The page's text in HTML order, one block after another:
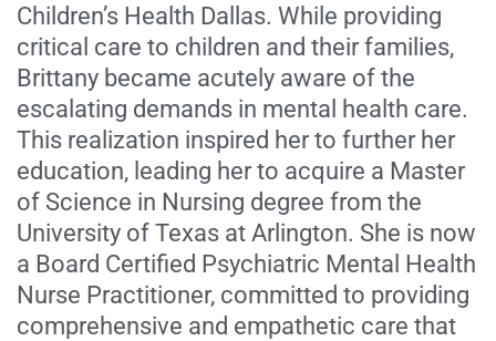
Children’s Health Dallas. While providing
critical care to children and their families,
Brittany became acutely aware of the
escalating demands in mental health care.
This realization inspired her to further her
education, leading her to acquire a Master
of Science in Nursing degree from the
University of Texas at Arlington. She is now
a Board Certified Psychiatric Mental Health
Nurse Practitioner, committed to providing
comprehensive and empathetic care that